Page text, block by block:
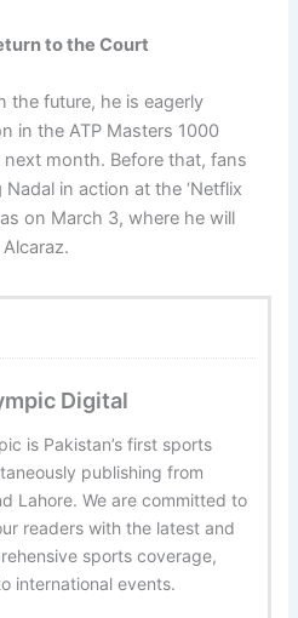
to the Court
the future, he is eagerly
in the ATP Masters 1000
month. Before that, fans
in action at the ‘Netflix
on March 3, where he will
Digital
is Pakistan’s first sports
publishing from
Lahore. We are committed to
readers with the latest and
sports coverage,
international events.